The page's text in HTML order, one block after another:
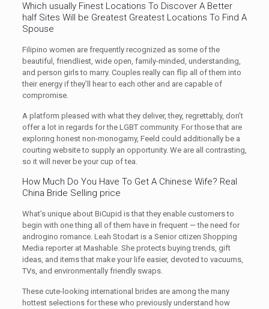
Which usually Finest Locations To Discover A Better
half Sites Will be Greatest Greatest Locations To Find A
Spouse
Filipino women are frequently recognized as some of the
beautiful, friendliest, wide open, family-minded, understanding,
and person girls to marry. Couples really can flip all of them into
their energy if they’ll hear to each other and are capable of
compromise.
A platform pleased with what they deliver, they, regrettably, don’t
offer a lot in regards for the LGBT community. For those that are
exploring honest non-monogamy, Feeld could additionally be a
courting website to supply an opportunity. We are all contrasting,
so it will never be your cup of tea.
How Much Do You Have To Get A Chinese Wife? Real
China Bride Selling price
What’s unique about BiCupid is that they enable customers to
begin with one thing all of them have in frequent — the need for
androgino romance. Leah Stodart is a Senior citizen Shopping
Media reporter at Mashable. She protects buying trends, gift
ideas, and items that make your life easier, devoted to vacuums,
TVs, and environmentally friendly swaps.
These cute-looking international brides are among the many
hottest selections for these who previously understand how